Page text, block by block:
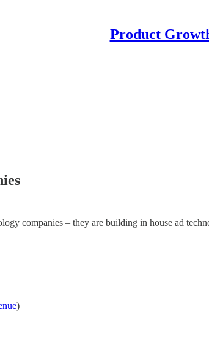
Product
companies – they are building in house ad
)